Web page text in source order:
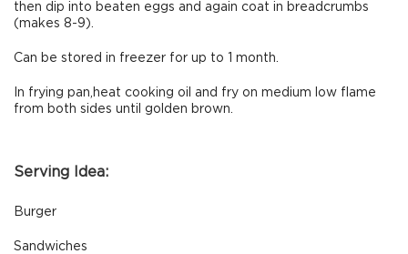
then dip into beaten eggs and again coat in breadcrumbs
(makes 8-9).
Can be stored in freezer for up to 1 month.
In frying pan,heat cooking oil and fry on medium low flame
from both sides until golden brown.
Serving Idea:
Burger
Sandwiches